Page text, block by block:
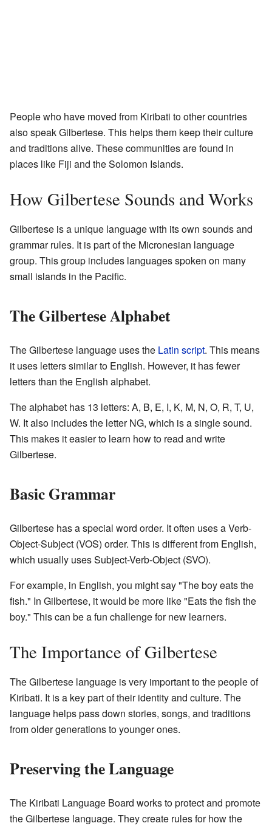
People who have moved from Kiribati to other countries
also speak Gilbertese. This helps them keep their culture
and traditions alive. These communities are found in
places like Fiji and the Solomon Islands.
How Gilbertese Sounds and Works
Gilbertese is a unique language with its own sounds and
grammar rules. It is part of the Micronesian language
group. This group includes languages spoken on many
small islands in the Pacific.
The Gilbertese Alphabet
The Gilbertese language uses the Latin script. This means
it uses letters similar to English. However, it has fewer
letters than the English alphabet.
The alphabet has 13 letters: A, B, E, I, K, M, N, O, R, T, U,
W. It also includes the letter NG, which is a single sound.
This makes it easier to learn how to read and write
Gilbertese.
Basic Grammar
Gilbertese has a special word order. It often uses a Verb-
Object-Subject (VOS) order. This is different from English,
which usually uses Subject-Verb-Object (SVO).
For example, in English, you might say "The boy eats the
fish." In Gilbertese, it would be more like "Eats the fish the
boy." This can be a fun challenge for new learners.
The Importance of Gilbertese
The Gilbertese language is very important to the people of
Kiribati. It is a key part of their identity and culture. The
language helps pass down stories, songs, and traditions
from older generations to younger ones.
Preserving the Language
The Kiribati Language Board works to protect and promote
the Gilbertese language. They create rules for how the